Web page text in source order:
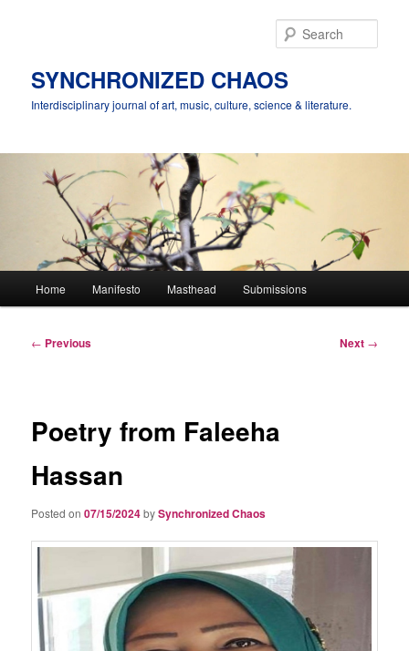
SYNCHRONIZED CHAOS
Interdisciplinary journal of art, music, culture, science & literature.
Home Manifesto Masthead Submissions
Post
← Previous Next →
Poetry from Faleeha
Hassan
Posted on07/15/2024bySynchronized Chaos